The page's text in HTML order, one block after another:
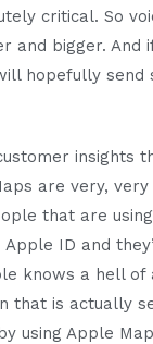
critical. So
and bigger. And
hopefully send
insights
are very, very
that are
ID and
knows a hell of
that is actually
using Apple